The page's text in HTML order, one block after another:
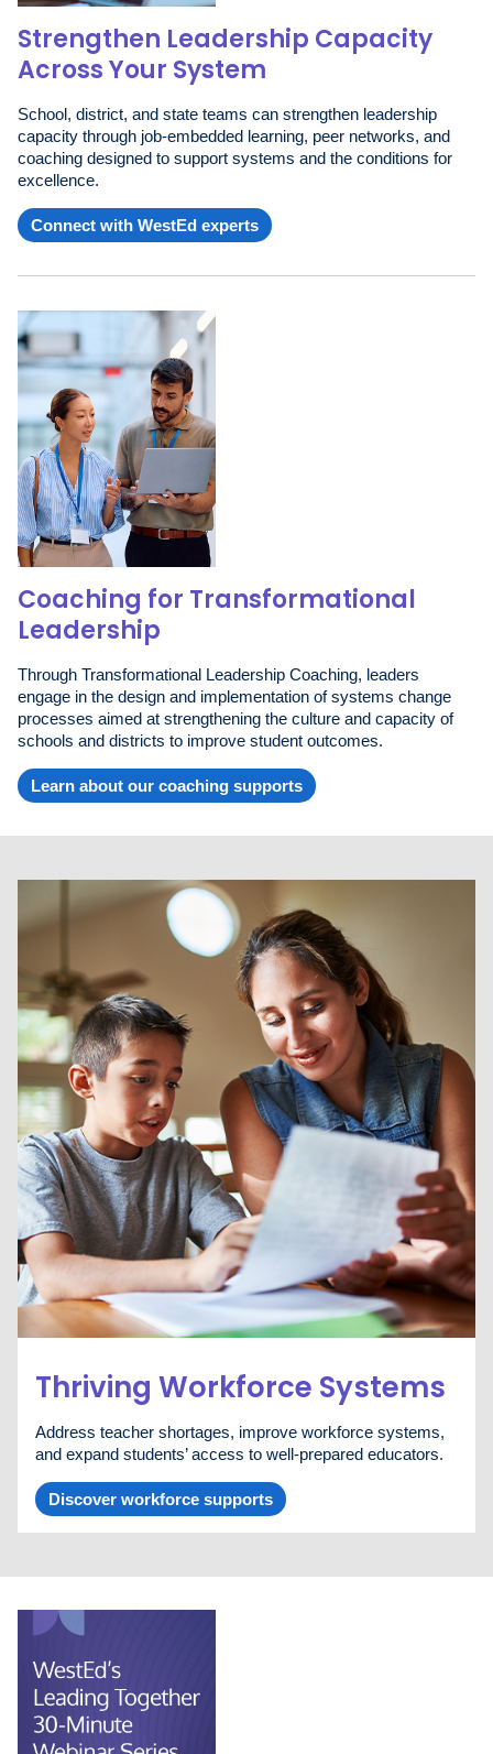
Strengthen Leadership Capacity
Across Your System
School, district, and state teams can strengthen leadership
capacity through job-embedded learning, peer networks, and
coaching designed to support systems and the conditions for
excellence.
Connect with WestEd experts
Coaching for Transformational
Leadership
Through Transformational Leadership Coaching, leaders
engage in the design and implementation of systems change
processes aimed at strengthening the culture and capacity of
schools and districts to improve student outcomes.
Learn about our coaching supports
Thriving Workforce Systems
Address teacher shortages, improve workforce systems,
and expand students’ access to well-prepared educators.
Discover workforce supports